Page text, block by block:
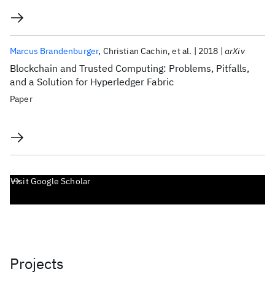
Blockchain and Trusted Computing: Problems, Pitfalls,
and a Solution for Hyperledger Fabric
Marcus Brandenburger Christian Cachin et al. 2018 arXiv
Paper
Visit Google Scholar
Projects